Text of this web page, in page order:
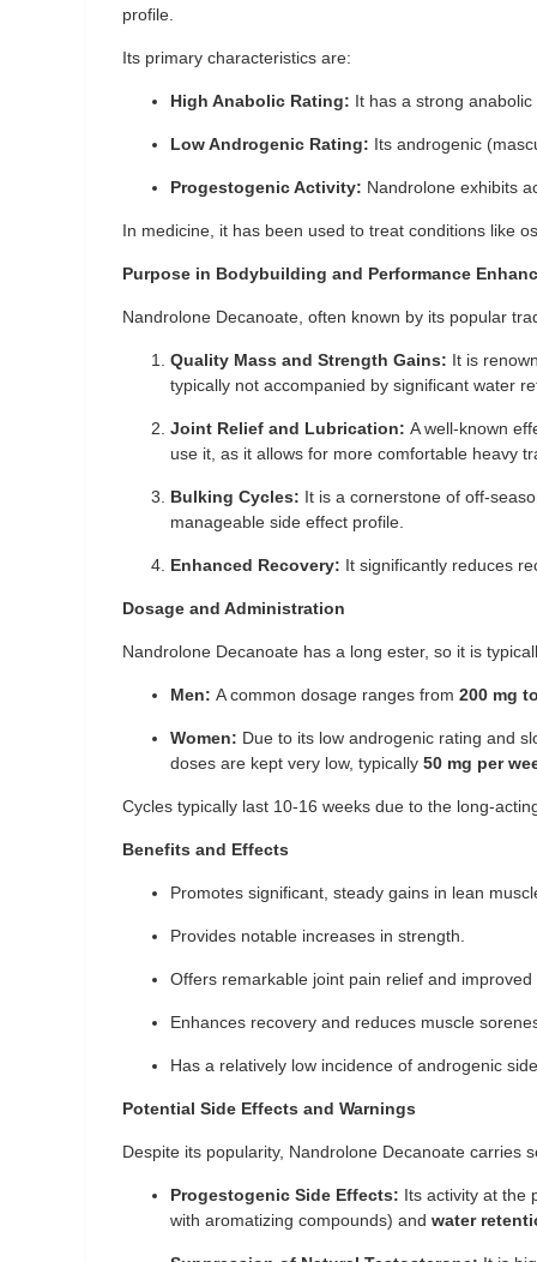
profile.
Its primary characteristics are:
High Anabolic Rating: It has a strong
Low Androgenic Rating: Its androgenic
Progestogenic Activity: Nandrolone exhibits
In medicine, it has been used to treat conditions like
Purpose in Bodybuilding and Performance
Nandrolone Decanoate, often known by its popular
Quality Mass and Strength Gains: It is
typically not accompanied by significant water
Joint Relief and Lubrication: A well-known
use it, as it allows for more comfortable heavy
Bulking Cycles: It is a cornerstone of off-
manageable side effect profile.
Enhanced Recovery: It significantly reduces
Dosage and Administration
Nandrolone Decanoate has a long ester, so it is
Men: A common dosage ranges from 200 mg
Women: Due to its low androgenic rating and
doses are kept very low, typically 50 mg per
Cycles typically last 10-16 weeks due to the long-
Benefits and Effects
Promotes significant, steady gains in lean
Provides notable increases in strength.
Offers remarkable joint pain relief and improved
Enhances recovery and reduces muscle
Has a relatively low incidence of androgenic
Potential Side Effects and Warnings
Despite its popularity, Nandrolone Decanoate carries
Progestogenic Side Effects: Its activity at the
with aromatizing compounds) and water